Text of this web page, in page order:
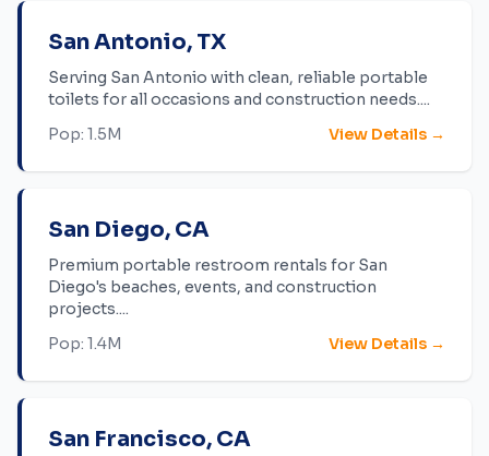
San Antonio, TX
Serving San Antonio with clean, reliable portable
toilets for all occasions and construction needs....
Pop: 1.5M View Details →
San Diego, CA
Premium portable restroom rentals for San
Diego's beaches, events, and construction
projects....
Pop: 1.4M View Details →
San Francisco, CA